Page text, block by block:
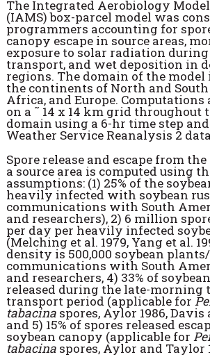
The Integrated Aerobiology
(IAMS) box-parcel model was
programmers accounting for
canopy escape in source areas,
exposure to solar radiation
transport, and wet deposition in
regions. The domain of the
the continents of North and
Africa, and Europe. Computations
on a ˜ 14 x 14 km grid throughout
domain using a 6-hr time step
Weather Service Reanalysis 2
Spore release and escape from
a source area is computed using
assumptions: (1) 25% of the
heavily infected with soybean
communications with South
and researchers), 2) 6 million
per day per heavily infected
(Melching et al. 1979, Yang et al.
density is 500,000 soybean
communications with South
and researchers, 4) 33% of
released during the late-morning
transport period (applicable for
tabacinaspores, Aylor 1986, Davis
and 5) 15% of spores released
soybean canopy (applicable for
tabacinaspores, Aylor and Taylor